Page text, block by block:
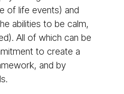
of life events) and
abilities to be calm,
All of which can be
to create a
and by